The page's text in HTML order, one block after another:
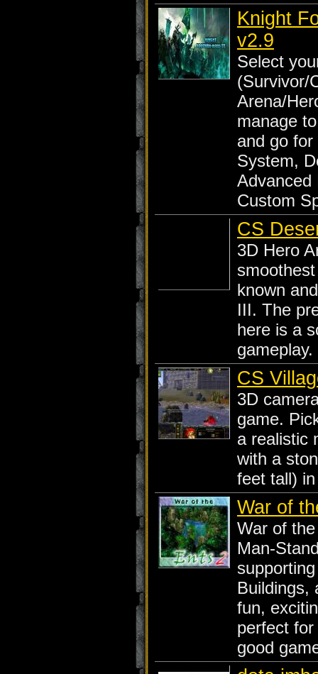
Knight
v2.9
Select
(Survivor/
Arena/
manage
and go
System,
Advanced
Custom
CS
3D Hero
known
III. The
here is a
gameplay.
CS
3D
game.
a realistic
with a
feet tall)
War of
War of
Man-
Buildings,
fun,
perfect
good